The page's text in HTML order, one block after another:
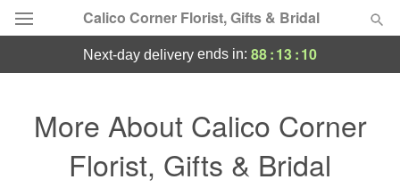
Calico Corner Florist, Gifts & Bridal
Summer Featured
Occasions
next-day delivery ends in: 88:13:10
More About Calico Corner
Florist, Gifts & Bridal